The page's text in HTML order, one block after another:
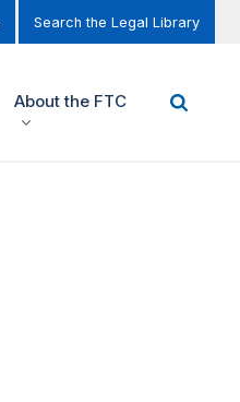
Search the Legal Library
About the FTC